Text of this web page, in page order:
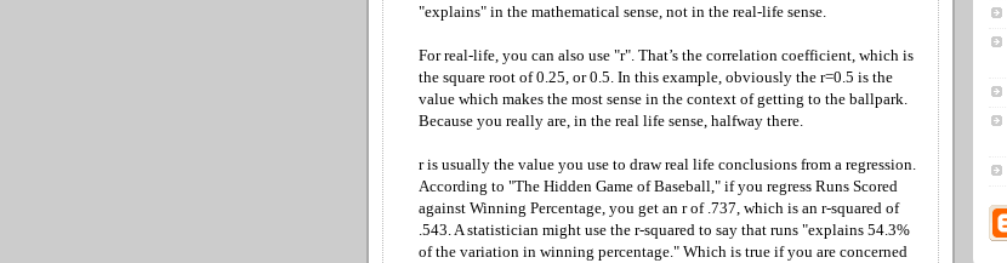
"explains" in the mathematical sense, not in the real-life sense.
For real-life, you can also use "r". That’s the correlation coefficient, which is
the square root of 0.25, or 0.5. In this example, obviously the r=0.5 is the
value which makes the most sense in the context of getting to the ballpark.
Because you really are, in the real life sense, halfway there.
r is usually the value you use to draw real life conclusions from a regression.
According to "The Hidden Game of Baseball," if you regress Runs Scored
against Winning Percentage, you get an r of .737, which is an r-squared of
.543. A statistician might use the r-squared to say that runs "explains 54.3%
of the variation in winning percentage." Which is true if you are concerned